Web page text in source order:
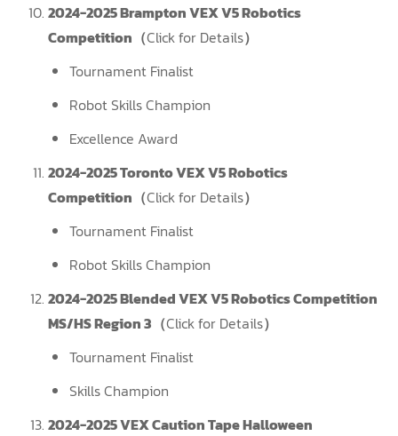
2024-2025 Brampton VEX V5 Robotics
Competition（Click for Details）
Tournament Finalist
Robot Skills Champion
Excellence Award
2024-2025 Toronto VEX V5 Robotics
Competition（Click for Details）
Tournament Finalist
Robot Skills Champion
2024-2025 Blended VEX V5 Robotics Competition
MS/HS Region 3（Click for Details）
Tournament Finalist
Skills Champion
2024-2025 VEX Caution Tape Halloween